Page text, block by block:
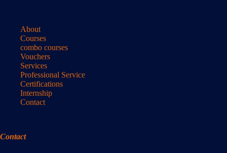
About
Courses
combo courses
Vouchers
Services
Professional Service
Certifications
Internship
Contact
Contact